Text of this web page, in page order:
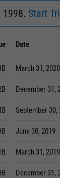
Start
Date
March 31, 2020
December 31,
September 30,
June 30, 2019
March 31, 2019
December 31,